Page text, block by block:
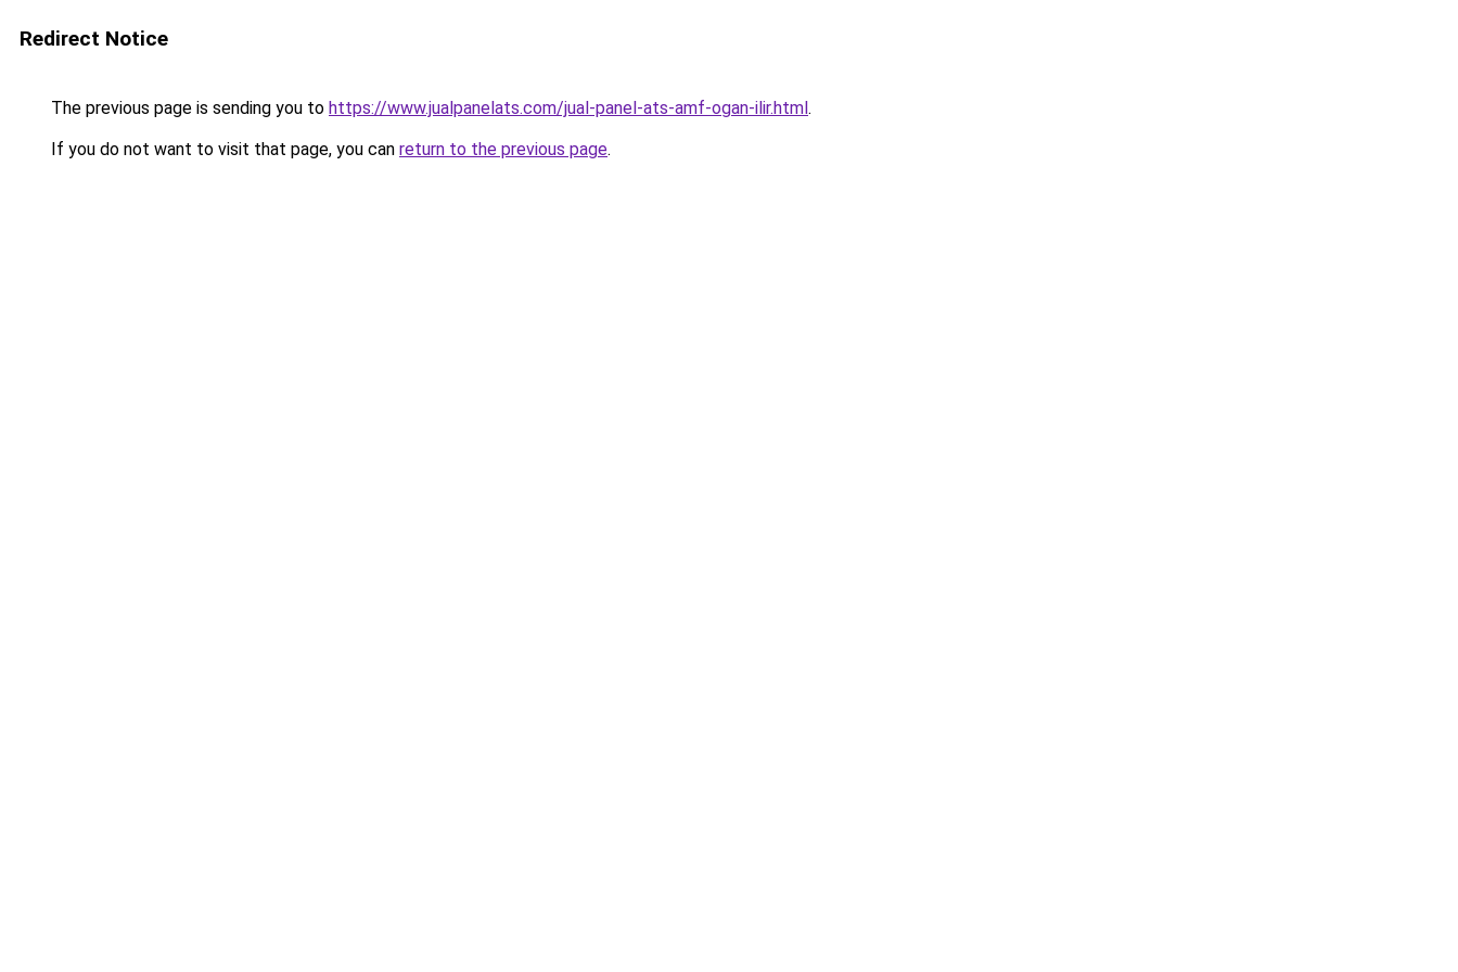
Redirect Notice
The previous page is sending you to https://www.jualpanelats.com/jual-panel-ats-amf-ogan-ilir.html.
If you do not want to visit that page, you can return to the previous page.